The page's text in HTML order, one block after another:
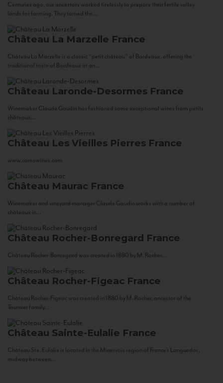
Centuries ago, our ancestors worked tirelessly to prepare their fertile valley
lands for farming. They tamed the...
Château La Marzelle France
Château La Marzelle is a classic “petit château” of Bordeaux, offering the
traditional taste of Bordeaux at an...
Château Laronde-Desormes France
Winemaker Claude Gaudin has fashioned some exceptional wines from petits
châteaux...
Château Les Vieilles Pierres France
www.corsowines.com
Château Maurac France
Winemaker and vineyard manager Claude Gaudin works with a number of
châteaux in...
Château Rocher-Bonregard France
Château Rocher-Bonregard was created in 1880 by M. Rocher...
Château Rocher-Figeac France
Château Rocher-Figeac was created in 1880 by M. Rocher, ancestor of the
Tournier family...
Château Sainte-Eulalie France
Château Ste. Eulalie is located in the Minervois region of France’s Languedoc,
midway between...